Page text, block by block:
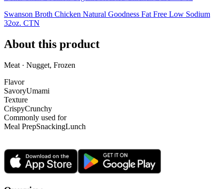
Swanson Broth Chicken Natural Goodness Fat Free Low Sodium
32oz. CTN
About this product
Meat · Nugget, Frozen
Flavor
SavoryUmami
Texture
CrispyCrunchy
Commonly used for
Meal PrepSnackingLunch